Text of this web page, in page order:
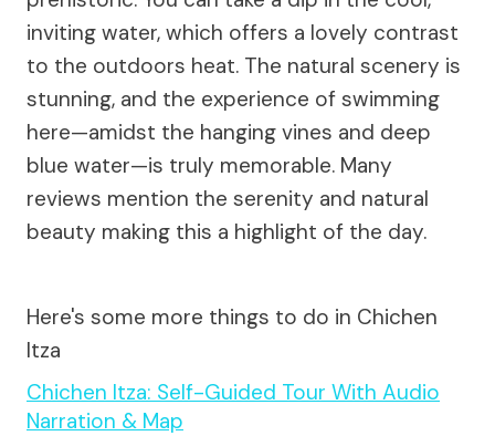
inviting water, which offers a lovely contrast
to the outdoors heat. The natural scenery is
stunning, and the experience of swimming
here—amidst the hanging vines and deep
blue water—is truly memorable. Many
reviews mention the serenity and natural
beauty making this a highlight of the day.
Here's some more things to do in Chichen
Itza
Chichen Itza: Self-Guided Tour With Audio
Narration & Map